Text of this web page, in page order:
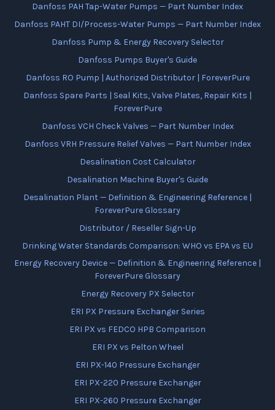
Danfoss PAH Tap-Water Pumps — Part Number Index
Danfoss PAHT DI/Process-Water Pumps — Part Number Index
Danfoss Pump & Energy Recovery Selector
Danfoss Pumps Buyer's Guide
Danfoss RO Pump | Authorized Distributor | ForeverPure
Danfoss Spare Parts | Seal Kits, Valve Plates, Repair Kits |
ForeverPure
Danfoss VCH Check Valves — Part Number Index
Danfoss VRH Pressure Relief Valves — Part Number Index
Desalination Cost Calculator
Desalination Machine Buyer's Guide
Desalination Plant — Definition & Engineering Reference |
ForeverPure Glossary
Distributor / Reseller Sign-Up
Drinking Water Standards Comparison: WHO vs EPA vs EU
Energy Recovery Device — Definition & Engineering Reference |
ForeverPure Glossary
Energy Recovery PX Selector
ERI PX Pressure Exchanger Series
ERI PX vs FEDCO HPB Comparison
ERI PX vs Pelton Wheel
ERI PX-140 Pressure Exchanger
ERI PX-220 Pressure Exchanger
ERI PX-260 Pressure Exchanger